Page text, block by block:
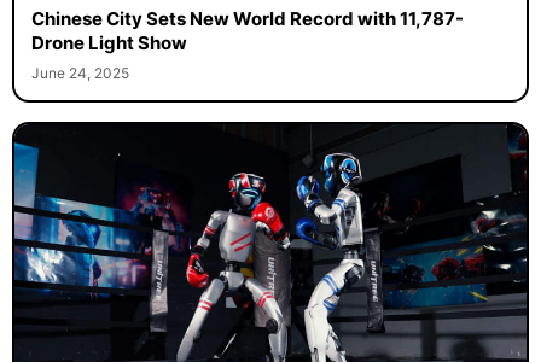
Chinese City Sets New World Record with 11,787-
Drone Light Show
June 24, 2025